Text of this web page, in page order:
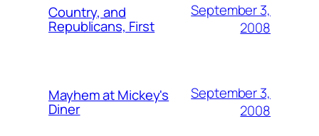
Country, and
Republicans, First
September 3,
2008
Mayhem at Mickey's
Diner
September 3,
2008